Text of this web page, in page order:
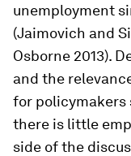
unemployment
(Jaimovich and
Osborne 2013).
and the
for policymakers
there is little
side of the